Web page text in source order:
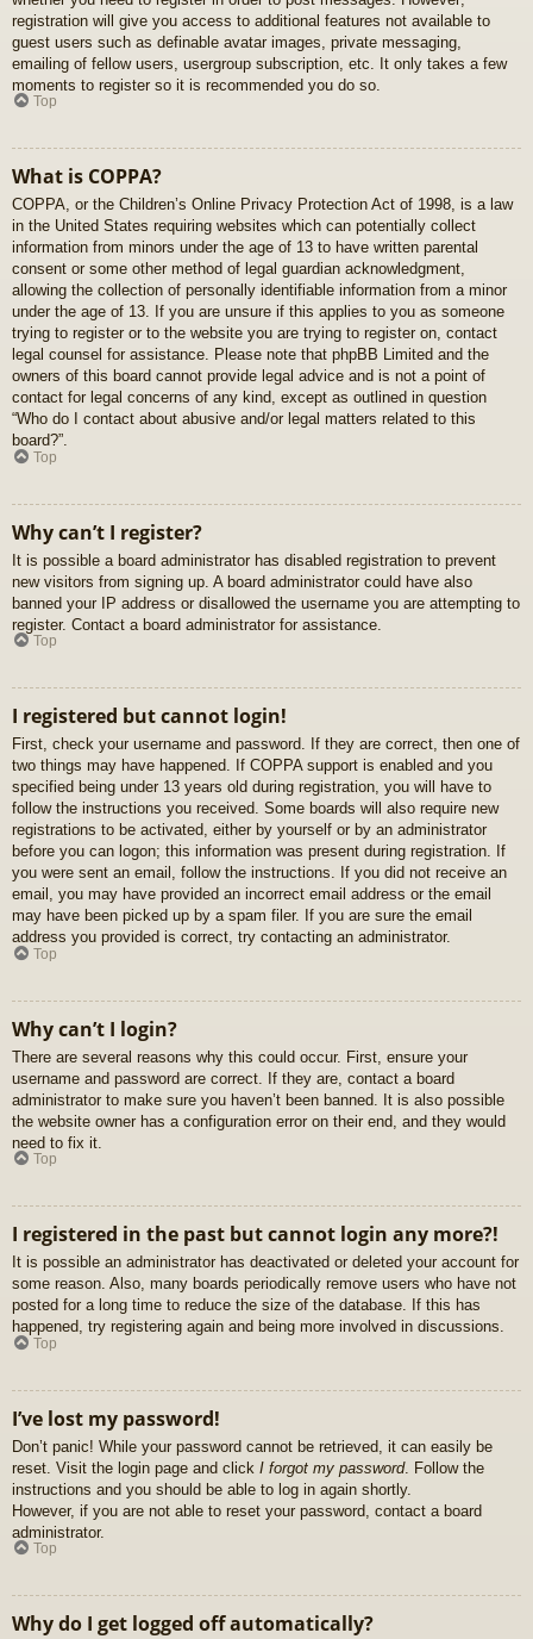
registration will give you access to additional features not available to
guest users such as definable avatar images, private messaging,
emailing of fellow users, usergroup subscription, etc. It only takes a few
moments to register so it is recommended you do so.
Top
What is COPPA?
COPPA, or the Children’s Online Privacy Protection Act of 1998, is a law
in the United States requiring websites which can potentially collect
information from minors under the age of 13 to have written parental
consent or some other method of legal guardian acknowledgment,
allowing the collection of personally identifiable information from a minor
under the age of 13. If you are unsure if this applies to you as someone
trying to register or to the website you are trying to register on, contact
legal counsel for assistance. Please note that phpBB Limited and the
owners of this board cannot provide legal advice and is not a point of
contact for legal concerns of any kind, except as outlined in question
“Who do I contact about abusive and/or legal matters related to this
board?”.
Top
Why can’t I register?
It is possible a board administrator has disabled registration to prevent
new visitors from signing up. A board administrator could have also
banned your IP address or disallowed the username you are attempting to
register. Contact a board administrator for assistance.
Top
I registered but cannot login!
First, check your username and password. If they are correct, then one of
two things may have happened. If COPPA support is enabled and you
specified being under 13 years old during registration, you will have to
follow the instructions you received. Some boards will also require new
registrations to be activated, either by yourself or by an administrator
before you can logon; this information was present during registration. If
you were sent an email, follow the instructions. If you did not receive an
email, you may have provided an incorrect email address or the email
may have been picked up by a spam filer. If you are sure the email
address you provided is correct, try contacting an administrator.
Top
Why can’t I login?
There are several reasons why this could occur. First, ensure your
username and password are correct. If they are, contact a board
administrator to make sure you haven’t been banned. It is also possible
the website owner has a configuration error on their end, and they would
need to fix it.
Top
I registered in the past but cannot login any more?!
It is possible an administrator has deactivated or deleted your account for
some reason. Also, many boards periodically remove users who have not
posted for a long time to reduce the size of the database. If this has
happened, try registering again and being more involved in discussions.
Top
I’ve lost my password!
Don’t panic! While your password cannot be retrieved, it can easily be
reset. Visit the login page and click I forgot my password. Follow the
instructions and you should be able to log in again shortly.
However, if you are not able to reset your password, contact a board
administrator.
Top
Why do I get logged off automatically?